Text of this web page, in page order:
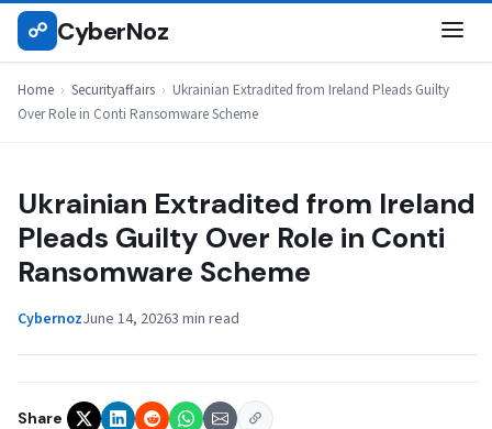
Skip
☍ CyberNoz
Home › Securityaffairs › Ukrainian Extradited from Ireland Pleads Guilty
Over Role in Conti Ransomware Scheme
SECURITYAFFAIRS
Ukrainian Extradited from Ireland
Pleads Guilty Over Role in Conti
Ransomware Scheme
CybernozJune 14, 20263 min read
Share